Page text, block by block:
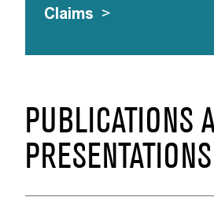
Claims >
PUBLICATIONS
PRESENTATIONS